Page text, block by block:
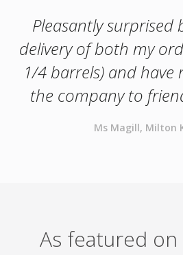
Pleasantly surprised
delivery of both my
1/4 barrels) and
the company to
Ms Magill, Milton
As featured on